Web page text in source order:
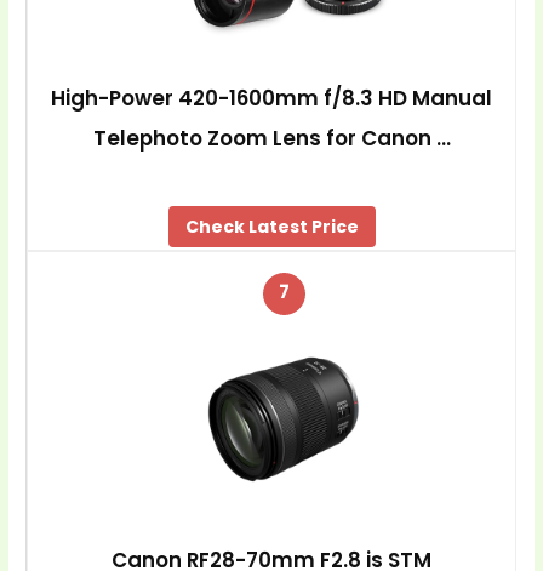
High-Power 420-1600mm f/8.3 HD Manual
Telephoto Zoom Lens for Canon …
Check Latest Price
7
Canon RF28-70mm F2.8 is STM